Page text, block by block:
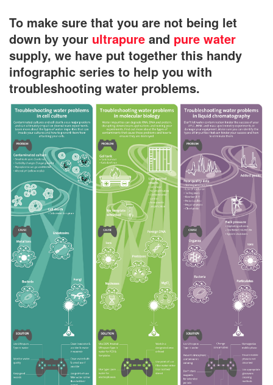
To make sure that you are not being let
down by your ultrapure and pure water
supply, we have put together this handy
infographic series to help you with
troubleshooting water problems.